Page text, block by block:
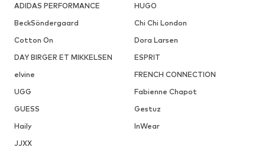
ADIDAS PERFORMANCE
HUGO
BeckSöndergaard
Chi Chi London
Cotton On
Dora Larsen
DAY BIRGER ET MIKKELSEN
ESPRIT
elvine
FRENCH CONNECTION
UGG
Fabienne Chapot
GUESS
Gestuz
Haily
InWear
JJXX